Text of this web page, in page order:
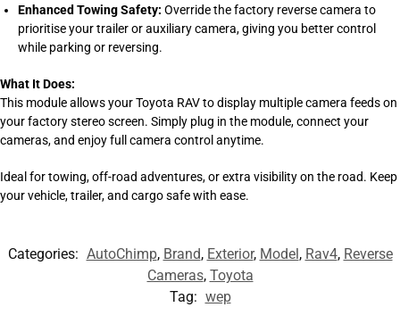
Enhanced Towing Safety: Override the factory reverse camera to
prioritise your trailer or auxiliary camera, giving you better control
while parking or reversing.
What It Does:
This module allows your Toyota RAV to display multiple camera feeds on
your factory stereo screen. Simply plug in the module, connect your
cameras, and enjoy full camera control anytime.
Ideal for towing, off-road adventures, or extra visibility on the road. Keep
your vehicle, trailer, and cargo safe with ease.
Categories: AutoChimp, Brand, Exterior, Model, Rav4, Reverse
Cameras, Toyota
Tag: wep